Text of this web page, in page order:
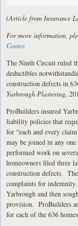
(Article from Insurance
For more information,
Center.
The Ninth Circuit ruled
deductibles
construction defects in
Yarbrough Plastering,
ProBuilders insured
liability policies that
for “each and every
may be joined in any
performed work on
homeowners filed three
construction defects.
complaints for
Yarbrough and then
provision. ProBuilders
for each of the 636